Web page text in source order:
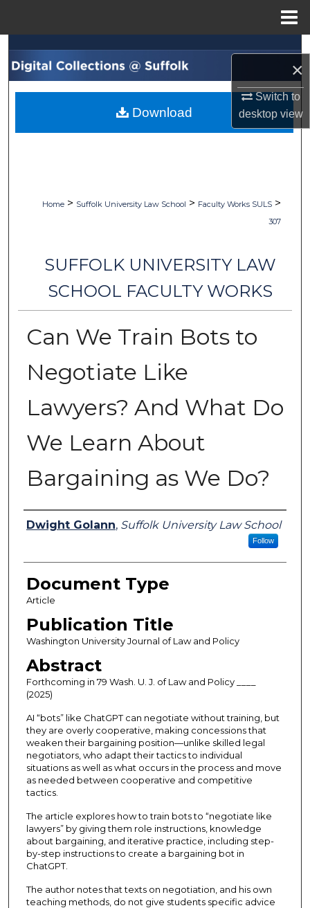
×
Switch to
desktopview
Search
Browse Collections
My Account
Home > Suffolk University Law School > Faculty Works SULS >
307
SUFFOLK UNIVERSITY LAW
SCHOOL FACULTY WORKS
Can We Train Bots to
Negotiate Like
Lawyers? And What Do
We Learn About
Bargaining as We Do?
Authors
Dwight Golann, Suffolk University Law School
Follow
Document Type
Article
Publication Title
Washington University Journal of Law and Policy
Abstract
Forthcoming in 79 Wash. U. J. of Law and Policy ____
(2025)
AI “bots” like ChatGPT can negotiate without training, but
they are overly cooperative, making concessions that
weaken their bargaining position—unlike skilled legal
negotiators, who adapt their tactics to individual
situations as well as what occurs in the process and move
as needed between cooperative and competitive
tactics.
The article explores how to train bots to “negotiate like
lawyers” by giving them role instructions, knowledge
about bargaining, and iterative practice, including step-
by-step instructions to create a bargaining bot in
ChatGPT.
The author notes that texts on negotiation, and his own
teaching methods, do not give students specific advice
Download